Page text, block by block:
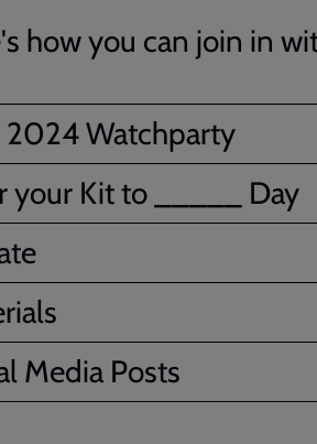
how you can join in
2024 Watchparty
your Kit to _____ Day
Media Posts